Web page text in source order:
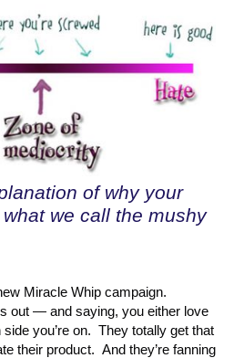
of why your
we call the mushy
Miracle Whip campaign.
out — and saying, you either love
you’re on. They totally get that
their product. And they’re fanning